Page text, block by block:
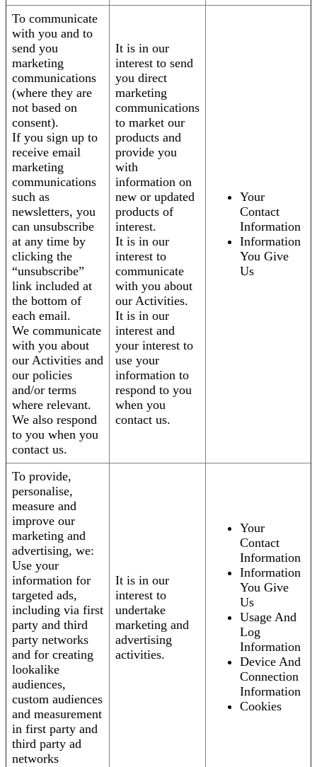
To communicate
with you and to
send you
marketing
communications
(where they are
not based on
consent).
If you sign up to
receive email
marketing
communications
such as
newsletters, you
can unsubscribe
at any time by
clicking the
“unsubscribe”
link included at
the bottom of
each email.
We communicate
with you about
our Activities and
our policies
and/or terms
where relevant.
We also respond
to you when you
contact us.
It is in our
interest to send
you direct
marketing
communications
to market our
products and
provide you
with
information on
new or updated
products of
interest.
It is in our
interest to
communicate
with you about
our Activities.
It is in our
interest and
your interest to
use your
information to
respond to you
when you
contact us.
Your
Contact
Information
Information
You Give
Us
To provide,
personalise,
measure and
improve our
marketing and
advertising, we:
Use your
information for
targeted ads,
including via first
party and third
party networks
and for creating
lookalike
audiences,
custom audiences
and measurement
in first party and
third party ad
networks
It is in our
interest to
undertake
marketing and
advertising
activities.
Your
Contact
Information
Information
You Give
Us
Usage And
Log
Information
Device And
Connection
Information
Cookies